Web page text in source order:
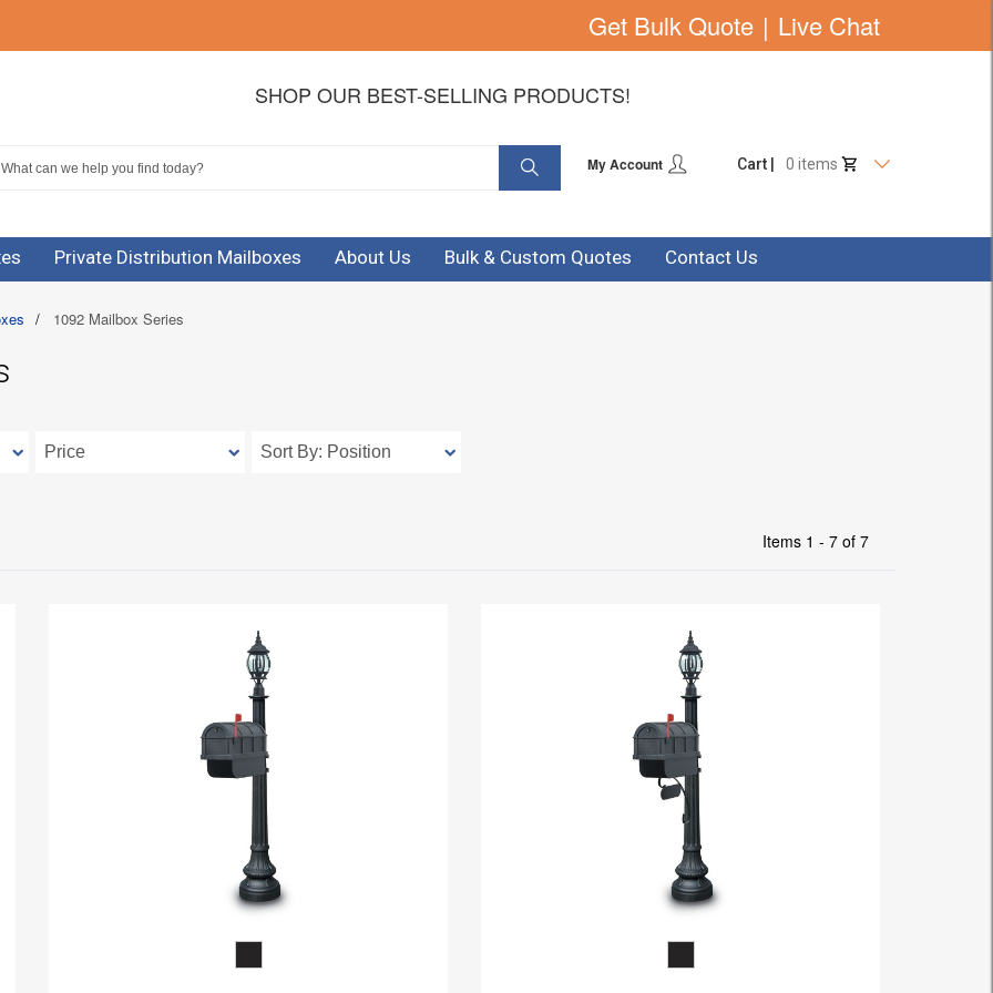
Get Bulk Quote | Live Chat
SHOP OUR BEST-SELLING PRODUCTS!
Cart | 0 items
My Account
Private Distribution Mailboxes About Us Bulk & Custom Quotes Contact Us
/ 1092 Mailbox Series
Items 1 - 7 of 7